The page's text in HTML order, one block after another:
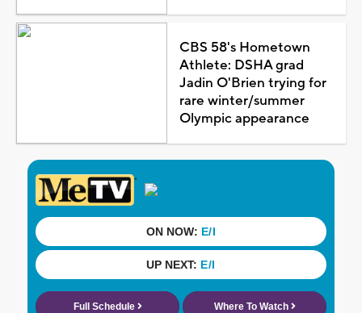
CBS 58's Hometown
Athlete: DSHA grad
Jadin O'Brien trying for
rare winter/summer
Olympic appearance